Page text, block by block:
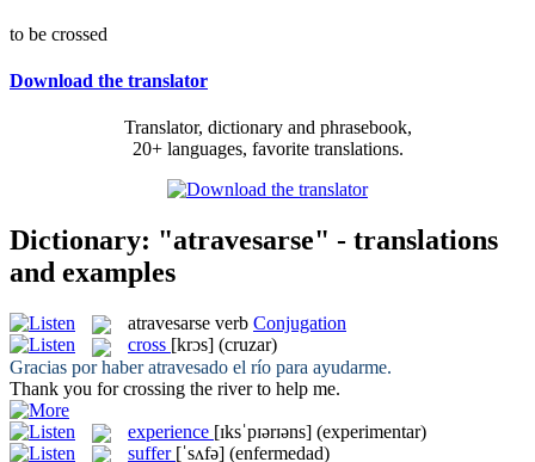
to be crossed
Download the translator
Translator, dictionary and phrasebook,
20+ languages, favorite translations.
Dictionary: "atravesarse" - translations
and examples
atravesarse verb Conjugation
cross [krɔs] (cruzar)
Gracias por haberatravesado el río para ayudarme.
Thank you forcrossing the river to help me.
experience [ɪksˈpɪərɪəns] (experimentar)
suffer [ˈsʌfə] (enfermedad)